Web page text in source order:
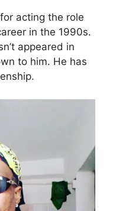
acting the role
in the 1990s.
appeared in
to him. He has